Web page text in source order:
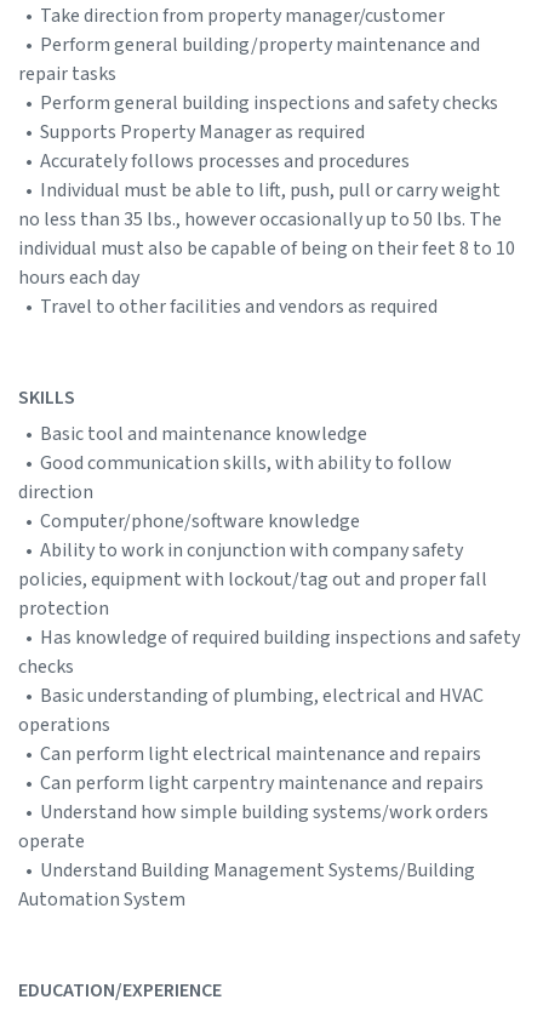
• Take direction from property manager/customer
• Perform general building/property maintenance and
repair tasks
• Perform general building inspections and safety checks
• Supports Property Manager as required
• Accurately follows processes and procedures
• Individual must be able to lift, push, pull or carry weight
no less than 35 lbs., however occasionally up to 50 lbs. The
individual must also be capable of being on their feet 8 to 10
hours each day
• Travel to other facilities and vendors as required
SKILLS
• Basic tool and maintenance knowledge
• Good communication skills, with ability to follow
direction
• Computer/phone/software knowledge
• Ability to work in conjunction with company safety
policies, equipment with lockout/tag out and proper fall
protection
• Has knowledge of required building inspections and safety
checks
• Basic understanding of plumbing, electrical and HVAC
operations
• Can perform light electrical maintenance and repairs
• Can perform light carpentry maintenance and repairs
• Understand how simple building systems/work orders
operate
• Understand Building Management Systems/Building
Automation System
EDUCATION/EXPERIENCE